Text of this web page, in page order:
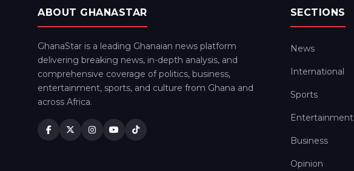
ABOUT GHANASTAR
GhanaStar is a leading Ghanaian news platform
delivering breaking news, in-depth analysis, and
comprehensive coverage of politics, business,
entertainment, sports, and culture from Ghana and
across Africa.
SECTIONS
News
International
Sports
Entertainment
Business
Opinion